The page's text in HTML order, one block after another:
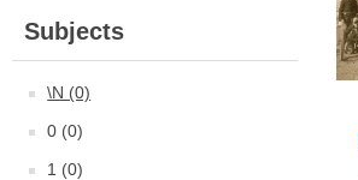
Subjects
\N (0)
0 (0)
1 (0)